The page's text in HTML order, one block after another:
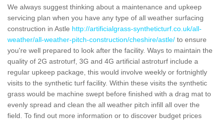
We always suggest thinking about a maintenance and upkeep
servicing plan when you have any type of all weather surfacing
construction in Astle http://artificialgrass-syntheticturf.co.uk/all-
weather/all-weather-pitch-construction/cheshire/astle/ to ensure
you're well prepared to look after the facility. Ways to maintain the
quality of 2G astroturf, 3G and 4G artificial astroturf include a
regular upkeep package, this would involve weekly or fortnightly
visits to the synthetic turf facility. Within these visits the synthetic
grass would be machine swept before finished with a drag mat to
evenly spread and clean the all weather pitch infill all over the
field. To find out more information or to discover budget prices